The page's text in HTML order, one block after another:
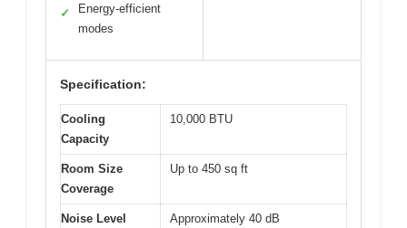
✓
Energy-efficient
modes
Specification:
Cooling
Capacity
10,000 BTU
Room Size
Coverage
Up to 450 sq ft
Noise Level Approximately 40 dB